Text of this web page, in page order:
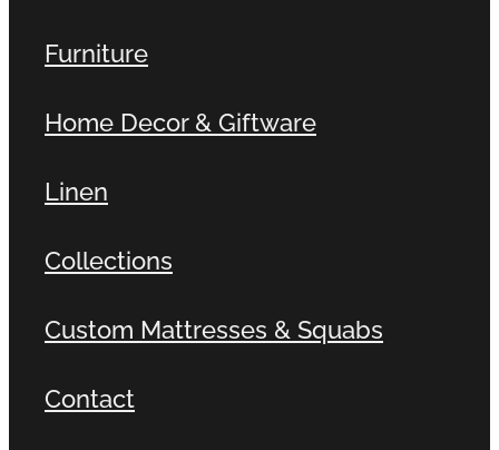
Furniture
Home Decor & Giftware
Linen
Collections
Custom Mattresses & Squabs
Contact